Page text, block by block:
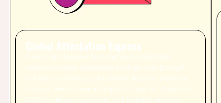
Global Attestation Express
Need your documents recognized worldwide?
Exentra’s Global Attestation Package cuts through
red tape—certifying educational degrees, personal
records, and commercial agreements for global use.
MOFA, embassy approvals, and translations done